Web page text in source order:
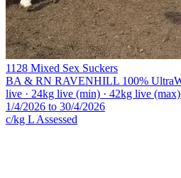
1128 Mixed Sex Suckers
BA & RN RAVENHILL 100%
live · 24kg live (min) · 42kg live
1/4/2026 to 30/4/2026
c/kg L Assessed